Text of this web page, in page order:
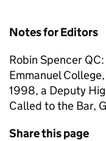
Notes for Editors
Robin Spencer
Emmanuel
1998, a Deputy
Called to the Bar,
Share this page